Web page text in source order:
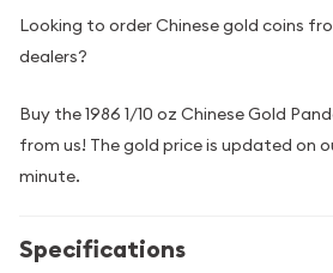
Looking to order Chinese gold coins
dealers?
Buy the 1986 1/10 oz Chinese Gold
from us! The gold price is updated on
minute.
Specifications